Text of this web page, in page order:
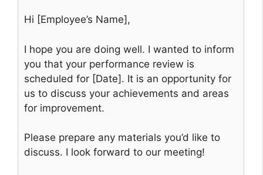
Hi [Employee’s Name],
I hope you are doing well. I wanted to inform
you that your performance review is
scheduled for [Date]. It is an opportunity for
us to discuss your achievements and areas
for improvement.
Please prepare any materials you’d like to
discuss. I look forward to our meeting!